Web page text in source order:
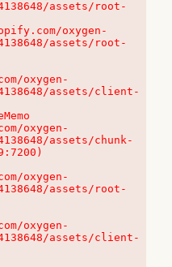
assets/root-
assets/root-
oxygen-
assets/client-
oxygen-
assets/chunk-
oxygen-
assets/root-
oxygen-
assets/client-